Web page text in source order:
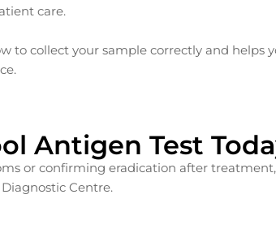
care.
to collect your sample correctly and helps
Antigen Test
or confirming eradication after
Centre.